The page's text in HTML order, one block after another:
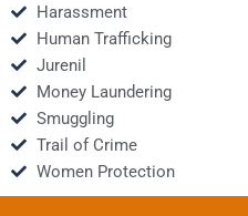
Harassment
Human Trafficking
Jurenil
Money Laundering
Smuggling
Trail of Crime
Women Protection